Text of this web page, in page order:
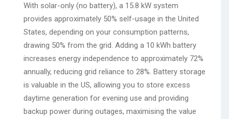
With solar-only (no battery), a 15.8 kW system
provides approximately 50% self-usage in the United
States, depending on your consumption patterns,
drawing 50% from the grid. Adding a 10 kWh battery
increases energy independence to approximately 72%
annually, reducing grid reliance to 28%. Battery storage
is valuable in the US, allowing you to store excess
daytime generation for evening use and providing
backup power during outages, maximising the value